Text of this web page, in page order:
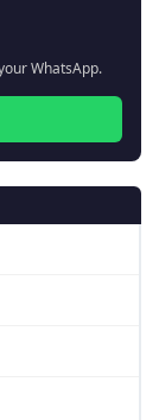
WhatsApp.